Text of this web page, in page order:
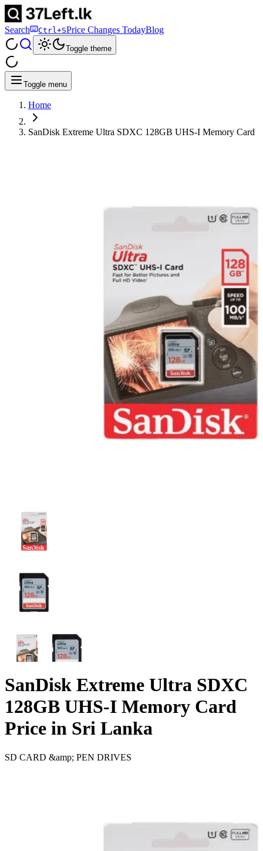
Search Ctrl+SPrice Changes TodayBlog
Toggle theme
Toggle menu
Home
SanDisk Extreme Ultra SDXC 128GB UHS-I Memory Card
SanDisk Extreme Ultra SDXC
128GB UHS-I Memory Card
Price in Sri Lanka
SD CARD &amp; PEN DRIVES